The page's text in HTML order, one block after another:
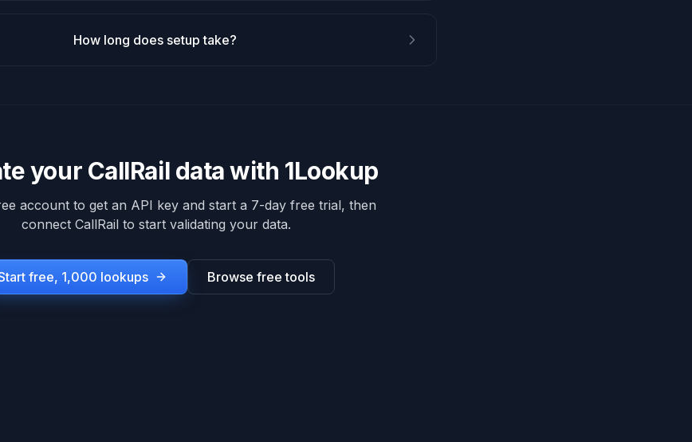
How long does setup take?
your CallRail data with 1Lookup
account to get an API key and start a 7-day free trial, then
connect CallRail to start validating your data.
free, 1,000 lookups Browse free tools